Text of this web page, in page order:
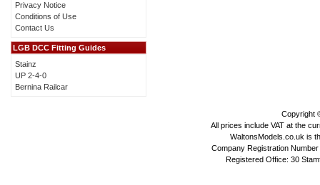
Privacy Notice
Conditions of Use
Contact Us
LGB DCC Fitting Guides
Stainz
UP 2-4-0
Bernina Railcar
Copyright
All prices include VAT at the
WaltonsModels.co.uk is
Company Registration
Registered Office: 30